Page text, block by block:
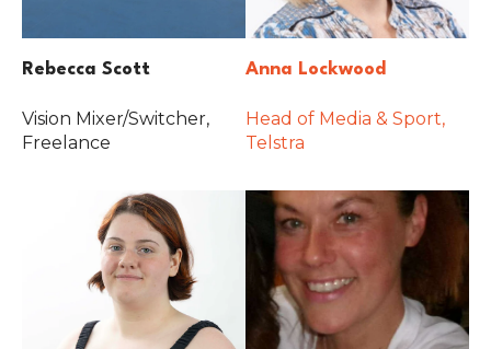
Rebecca Scott
Vision Mixer/Switcher,
Freelance
Anna Lockwood
Head of Media & Sport,
Telstra